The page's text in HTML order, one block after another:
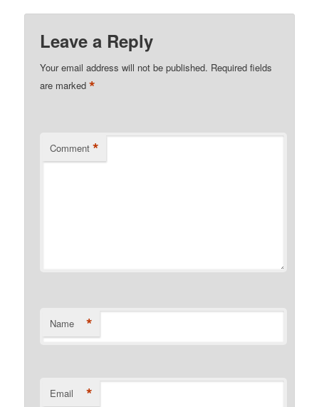
Leave a Reply
Your email address will not be published. Required fields
are marked*
Comment *
Name *
Email *